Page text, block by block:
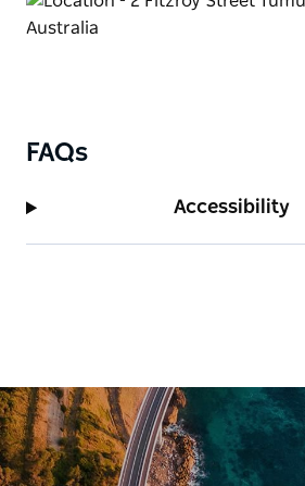
FAQs
Accessibility